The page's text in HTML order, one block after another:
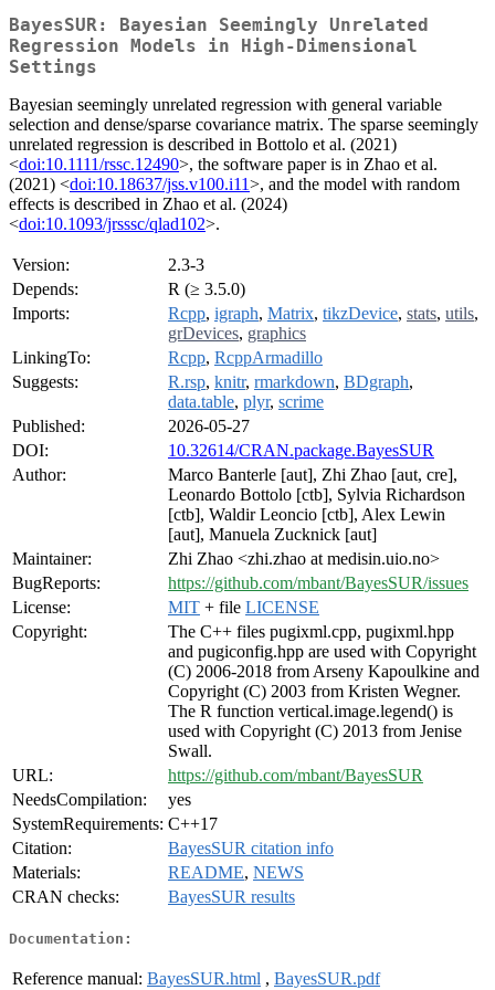
BayesSUR: Bayesian Seemingly Unrelated
Regression Models in High-Dimensional
Settings
Bayesian seemingly unrelated regression with general variable
selection and dense/sparse covariance matrix. The sparse seemingly
unrelated regression is described in Bottolo et al. (2021)
<doi:10.1111/rssc.12490>, the software paper is in Zhao et al.
(2021) <doi:10.18637/jss.v100.i11>, and the model with random
effects is described in Zhao et al. (2024)
<doi:10.1093/jrsssc/qlad102>.
Version:
2.3-3
Depends:
R (≥ 3.5.0)
Imports:
Rcpp, igraph, Matrix, tikzDevice, stats, utils,
grDevices, graphics
LinkingTo:
Rcpp, RcppArmadillo
Suggests:
R.rsp, knitr, rmarkdown, BDgraph,
data.table, plyr, scrime
Published:
2026-05-27
DOI:
10.32614/CRAN.package.BayesSUR
Author:
Marco Banterle [aut], Zhi Zhao [aut, cre],
Leonardo Bottolo [ctb], Sylvia Richardson
[ctb], Waldir Leoncio [ctb], Alex Lewin
[aut], Manuela Zucknick [aut]
Maintainer:
Zhi Zhao <zhi.zhao at medisin.uio.no>
BugReports:
https://github.com/mbant/BayesSUR/issues
License:
MIT + file LICENSE
Copyright:
The C++ files pugixml.cpp, pugixml.hpp
and pugiconfig.hpp are used with Copyright
(C) 2006-2018 from Arseny Kapoulkine and
Copyright (C) 2003 from Kristen Wegner.
The R function vertical.image.legend() is
used with Copyright (C) 2013 from Jenise
Swall.
URL:
https://github.com/mbant/BayesSUR
NeedsCompilation:
yes
SystemRequirements: C++17
Citation:
BayesSUR citation info
Materials:
README, NEWS
CRAN checks:
BayesSUR results
Documentation:
Reference manual: BayesSUR.html , BayesSUR.pdf